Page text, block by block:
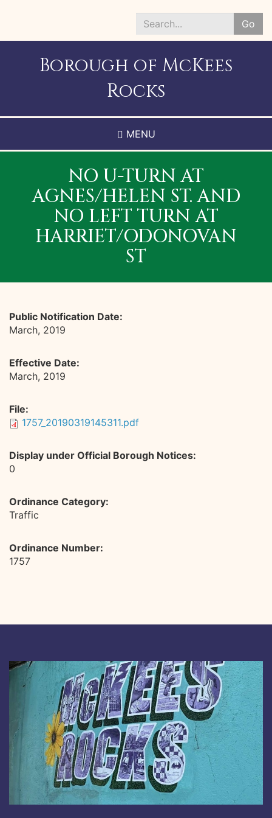
to
main
Go
Search
Borough of McKees
Rocks
MENU
NO U-TURN AT
AGNES/HELEN ST. AND
NO LEFT TURN AT
HARRIET/ODONOVAN
ST
Public Notification Date:
March, 2019
Effective Date:
March, 2019
File:
1757_20190319145311.pdf
Display under Official Borough Notices:
0
Ordinance Category:
Traffic
Ordinance Number:
1757